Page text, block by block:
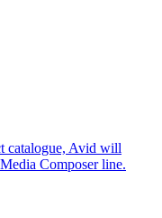
catalogue, Avid will
Composer line.